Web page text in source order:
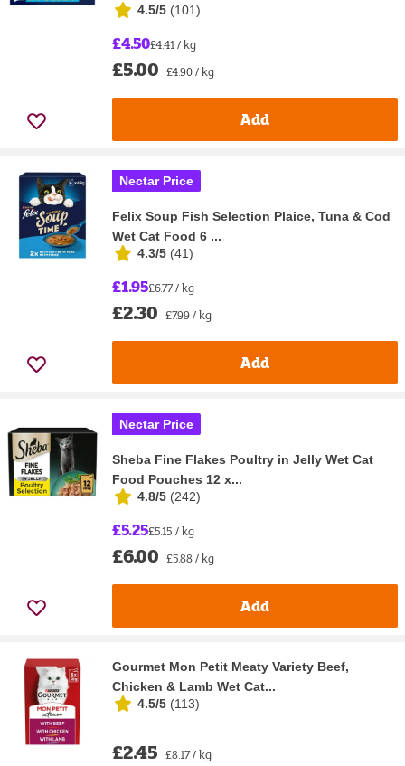
4.5/5 (101)
£4.50£4.41 / kg
£5.00 £4.90 / kg
Add
Nectar Price
Felix Soup Fish Selection Plaice, Tuna & Cod
Wet Cat Food 6 ...
4.3/5 (41)
£1.95£6.77 / kg
£2.30 £7.99 / kg
Add
Nectar Price
Sheba Fine Flakes Poultry in Jelly Wet Cat
Food Pouches 12 x...
4.8/5 (242)
£5.25£5.15 / kg
£6.00 £5.88 / kg
Add
Gourmet Mon Petit Meaty Variety Beef,
Chicken & Lamb Wet Cat...
4.5/5 (113)
£2.45 £8.17 / kg